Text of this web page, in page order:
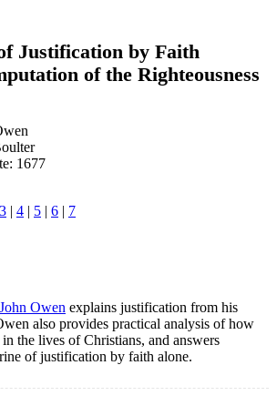
Justification by Faith
of the Righteousness
1677
3 | 4 | 5 | 6 | 7
John Owen explains justification from his
also provides practical analysis of how
the lives of Christians, and answers
of justification by faith alone.